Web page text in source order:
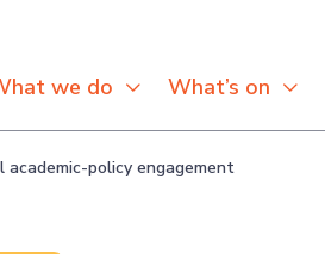
we do What’s on
policy engagement